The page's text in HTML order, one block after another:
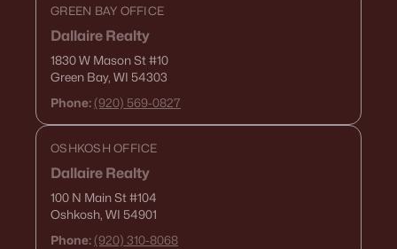
GREEN BAY OFFICE
Dallaire Realty
1830 W Mason St#10
Green Bay, WI 54303
Phone: (920) 569-0827
OSHKOSH OFFICE
Dallaire Realty
100 N Main St#104
Oshkosh, WI 54901
Phone: (920) 310-8068